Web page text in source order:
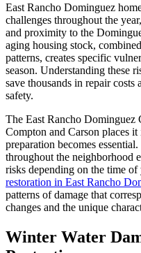
East Rancho Dominguez
challenges throughout the
and proximity to the
aging housing stock,
patterns, creates specific
season. Understanding these
save thousands in repair
safety.
The East Rancho Dominguez
Compton and Carson places
preparation becomes
throughout the neighborhood
risks depending on the time of
restoration in East Rancho
patterns of damage that
changes and the unique
Winter Water